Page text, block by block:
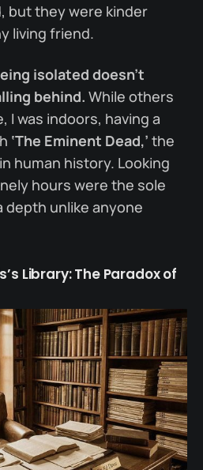
but they were kinder
living friend.
isolated doesn’t
behind. While others
I was indoors, having a
‘The Eminent Dead,’ the
human history. Looking
hours were the sole
unlike anyone
Library: The Paradox of